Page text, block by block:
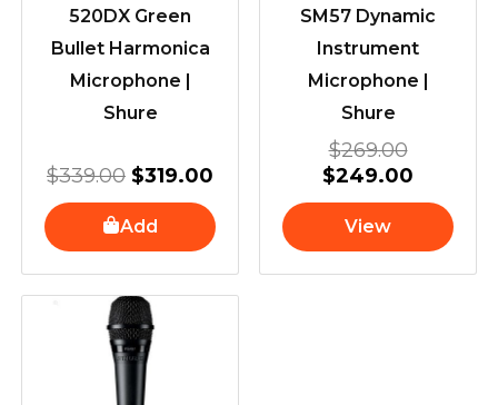
520DX Green
Bullet Harmonica
Microphone |
Shure
$339.00 $319.00
Add
SM57 Dynamic
Instrument
Microphone |
Shure
$269.00
$249.00
View